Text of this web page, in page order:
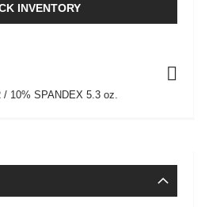
INVENTORY
10% SPANDEX 5.3 oz.